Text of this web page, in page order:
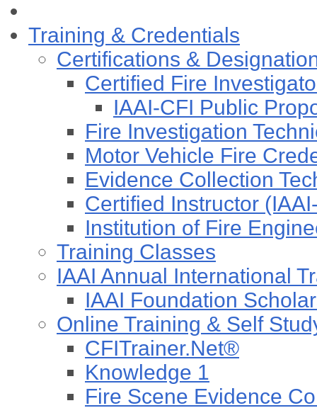
Training & Credentials
Certifications &
Certified Fire
IAAI-CFI Public
Fire Investigation
Motor Vehicle Fire
Evidence Collection
Certified Instructor
Institution of Fire
Training Classes
IAAI Annual International
IAAI Foundation
Online Training & Self
CFITrainer.Net®
Knowledge 1
Fire Scene Evidence